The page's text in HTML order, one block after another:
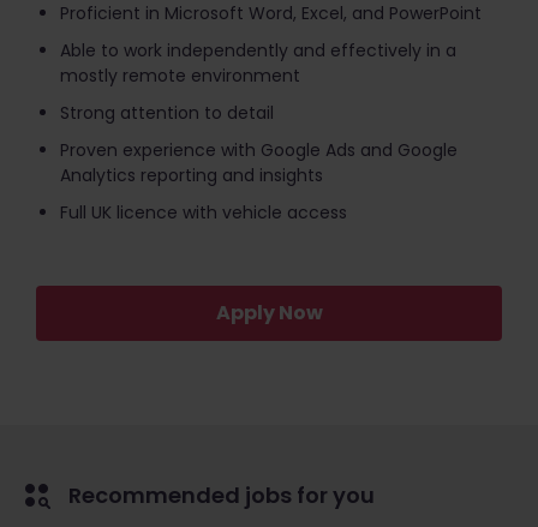
Proficient in Microsoft Word, Excel, and PowerPoint
Able to work independently and effectively in a
mostly remote environment
Strong attention to detail
Proven experience with Google Ads and Google
Analytics reporting and insight​s
Full UK licence with vehicle access
Apply Now
Recommended jobs for you